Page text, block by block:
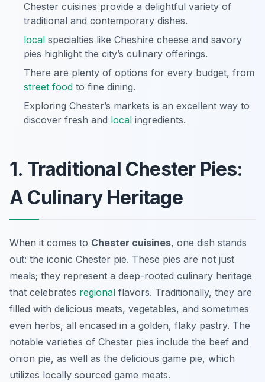
Chester cuisines provide a delightful variety of
traditional and contemporary dishes.
local specialties like Cheshire cheese and savory
pies highlight the city’s culinary offerings.
There are plenty of options for every budget, from
street food to fine dining.
Exploring Chester’s markets is an excellent way to
discover fresh and local ingredients.
1. Traditional Chester Pies:
A Culinary Heritage
When it comes to Chester cuisines, one dish stands
out: the iconic Chester pie. These pies are not just
meals; they represent a deep-rooted culinary heritage
that celebrates regional flavors. Traditionally, they are
filled with delicious meats, vegetables, and sometimes
even herbs, all encased in a golden, flaky pastry. The
notable varieties of Chester pies include the beef and
onion pie, as well as the delicious game pie, which
utilizes locally sourced game meats.